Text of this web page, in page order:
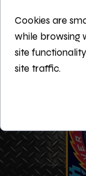
Cookies are
while browsing
site
site traffic.